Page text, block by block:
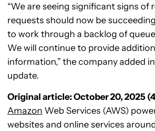
“We are seeing significant signs of
requests should now be
to work through a backlog of
We will continue to provide
information,” the company added
update.
Original article: October 20, 2025
Amazon Web Services (AWS)
websites and online services